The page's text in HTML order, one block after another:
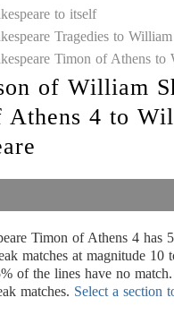
to itself
Tragedies to William
Timon of Athens to
of William
Athens 4 to
Timon of Athens 4 has
matches at magnitude 10
of the lines have no
matches. Select a section